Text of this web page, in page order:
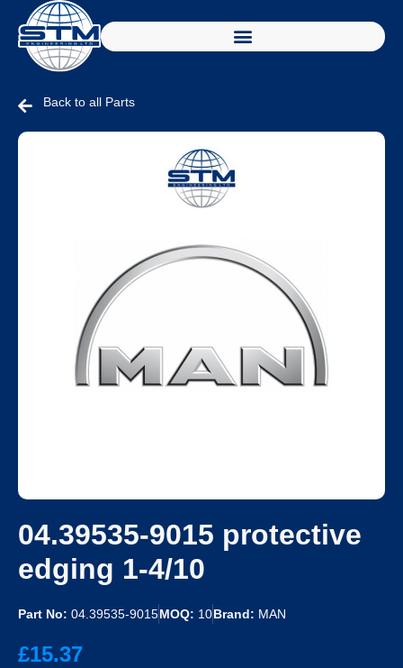
Back to all Parts
04.39535-9015 protective
edging 1-4/10
Part No: 04.39535-9015MOQ: 10Brand: MAN
£15.37